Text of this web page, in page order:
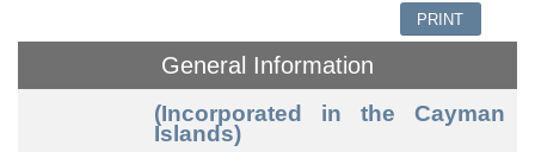
PRINT
General Information
(Incorporated in the Cayman
Islands)